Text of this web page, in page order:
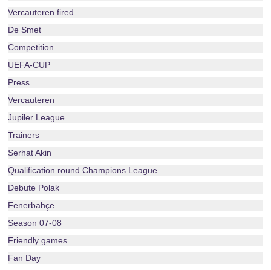
Vercauteren fired
De Smet
Competition
UEFA-CUP
Press
Vercauteren
Jupiler League
Trainers
Serhat Akin
Qualification round Champions League
Debute Polak
Fenerbahçe
Season 07-08
Friendly games
Fan Day